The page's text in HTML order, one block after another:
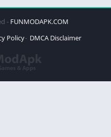
- FUNMODAPK.COM
Policy DMCA Disclaimer